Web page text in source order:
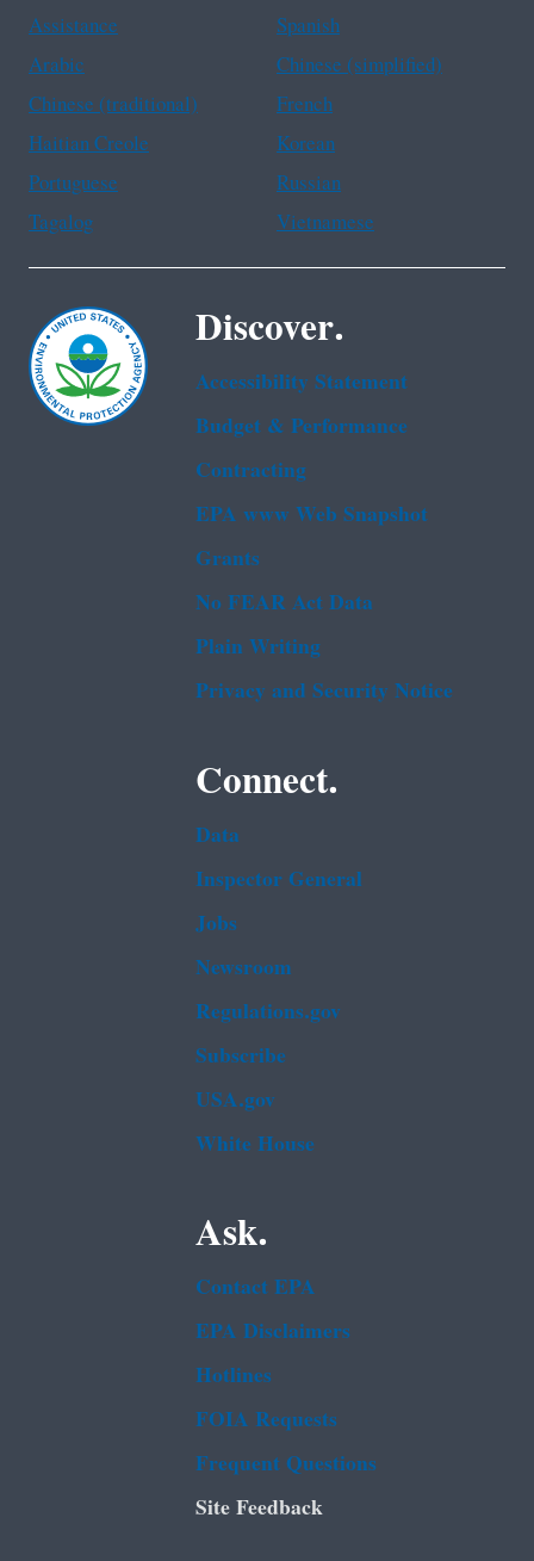
Assistance
Spanish
Arabic
Chinese (simplified)
Chinese (traditional)
French
Haitian Creole
Korean
Portuguese
Russian
Tagalog
Vietnamese
Discover.
Accessibility Statement
Budget & Performance
Contracting
EPA www Web Snapshot
Grants
No FEAR Act Data
Plain Writing
Privacy and Security Notice
Connect.
Data
Inspector General
Jobs
Newsroom
Regulations.gov
Subscribe
USA.gov
White House
Ask.
Contact EPA
EPA Disclaimers
Hotlines
FOIA Requests
Frequent Questions
Site Feedback